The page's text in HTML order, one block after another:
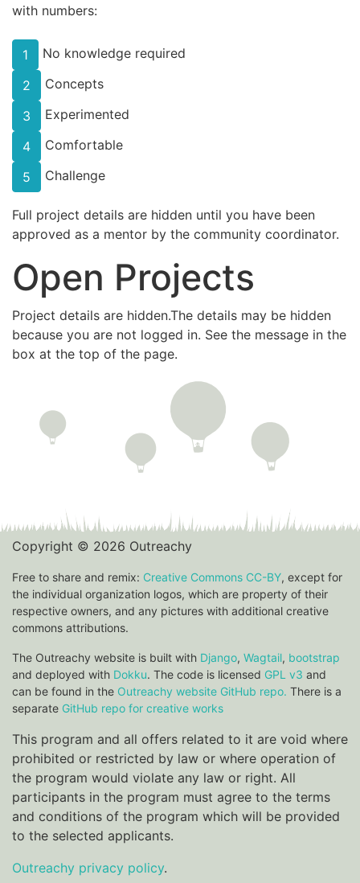
with numbers:
1
No knowledge required
2
Concepts
3
Experimented
4
Comfortable
5
Challenge
Full project details are hidden until you have been
approved as a mentor by the community coordinator.
Open Projects
Project details are hidden.The details may be hidden
because you are not logged in. See the message in the
box at the top of the page.
Copyright © 2026 Outreachy
Free to share and remix: Creative Commons CC-BY, except for
the individual organization logos, which are property of their
respective owners, and any pictures with additional creative
commons attributions.
The Outreachy website is built with Django, Wagtail, bootstrap
and deployed with Dokku. The code is licensed GPL v3 and
can be found in the Outreachy website GitHub repo. There is a
separate GitHub repo for creative works
This program and all offers related to it are void where
prohibited or restricted by law or where operation of
the program would violate any law or right. All
participants in the program must agree to the terms
and conditions of the program which will be provided
to the selected applicants.
Outreachy privacy policy.